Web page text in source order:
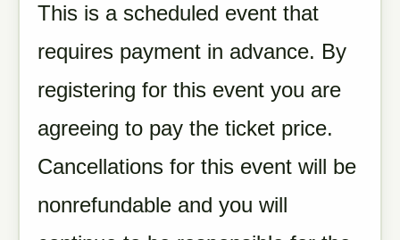
This is a scheduled event that
requires payment in advance. By
registering for this event you are
agreeing to pay the ticket price.
Cancellations for this event will be
nonrefundable and you will